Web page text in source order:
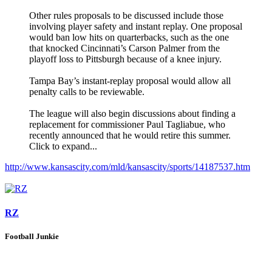
Other rules proposals to be discussed include those
involving player safety and instant replay. One proposal
would ban low hits on quarterbacks, such as the one
that knocked Cincinnati’s Carson Palmer from the
playoff loss to Pittsburgh because of a knee injury.
Tampa Bay’s instant-replay proposal would allow all
penalty calls to be reviewable.
The league will also begin discussions about finding a
replacement for commissioner Paul Tagliabue, who
recently announced that he would retire this summer.
Click to expand...
http://www.kansascity.com/mld/kansascity/sports/14187537.htm
RZ
Football Junkie